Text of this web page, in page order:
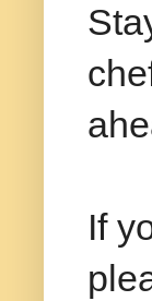
If